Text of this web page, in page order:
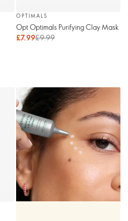
OPTIMALS
Opt Optimals Purifying Clay Mask
£7.99£9.99